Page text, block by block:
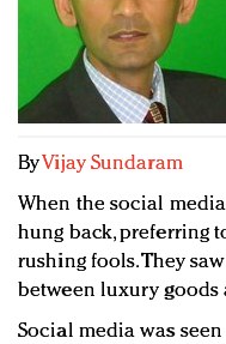
Redefined, New
In today's
quantity: Jason Wu
Brands celebrate
ByVijay Sundaram
When the social
hung back, preferring
rushing fools. They
between luxury goods
Social media was